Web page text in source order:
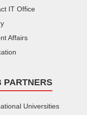
IT Office
Affairs
PARTNERS
Universities